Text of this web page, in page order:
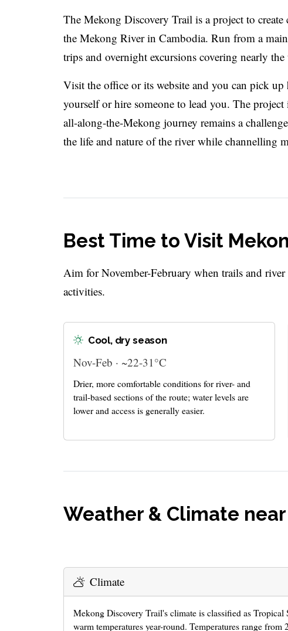
The Mekong Discovery Trail is a project to
the Mekong River in Cambodia. Run from a
trips and overnight excursions covering nearly
Visit the office or its website and you can pick
yourself or hire someone to lead you. The
all-along-the-Mekong journey remains a
the life and nature of the river while channelling
Best Time to Visit
Aim for November-February when trails and
activities.
Cool, dry season
Nov-Feb · ~22-31°C
Drier, more comfortable conditions for river- and
trail-based sections of the route; water levels are
lower and access is generally easier.
Weather & Climate
Climate
Mekong Discovery Trail's climate is classified as
warm temperatures year-round. Temperatures range